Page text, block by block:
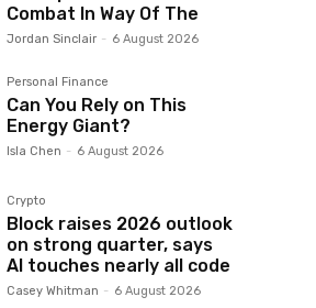
Combat In Way Of The
Jordan Sinclair - 6 August 2026
Personal Finance
Can You Rely on This
Energy Giant?
Isla Chen - 6 August 2026
Crypto
Block raises 2026 outlook
on strong quarter, says
AI touches nearly all code
Casey Whitman - 6 August 2026